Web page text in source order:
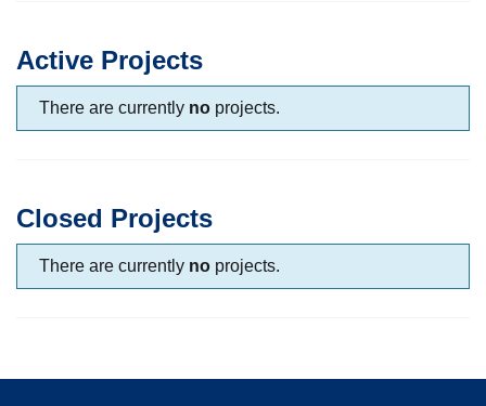
Active Projects
There are currently no projects.
Closed Projects
There are currently no projects.